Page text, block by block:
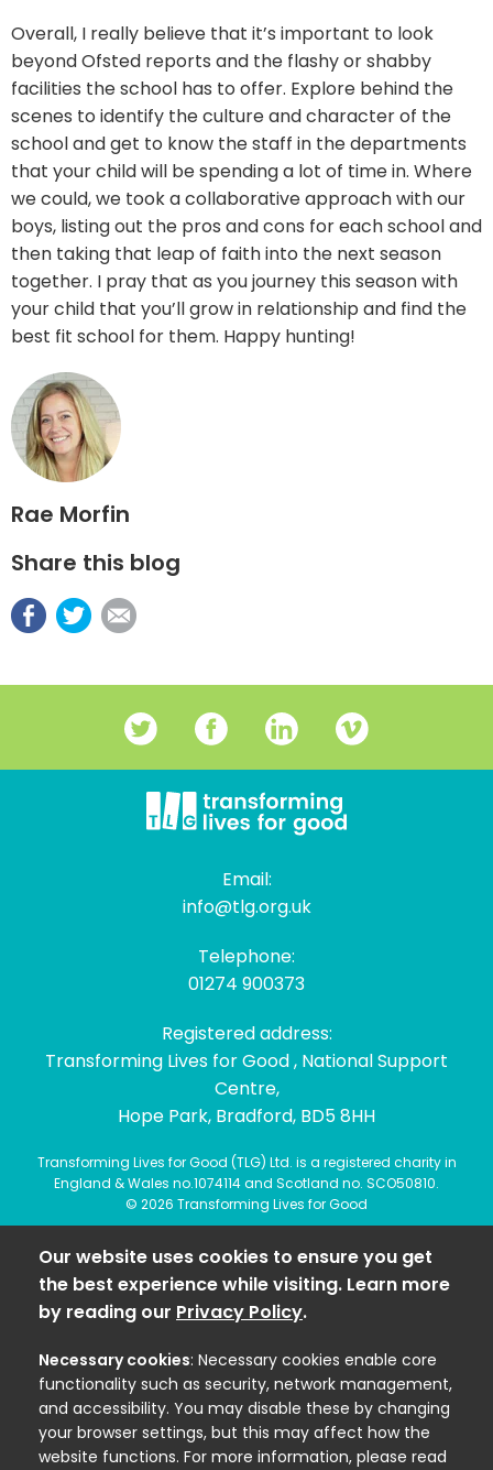
Overall, I really believe that it’s important to look
beyond Ofsted reports and the flashy or shabby
facilities the school has to offer. Explore behind the
scenes to identify the culture and character of the
school and get to know the staff in the departments
that your child will be spending a lot of time in. Where
we could, we took a collaborative approach with our
boys, listing out the pros and cons for each school and
then taking that leap of faith into the next season
together. I pray that as you journey this season with
your child that you’ll grow in relationship and find the
best fit school for them. Happy hunting!
Rae Morfin
Share this blog
Email:
info@tlg.org.uk
Telephone:
01274 900373
Registered address:
Transforming Lives for Good , National Support
Centre,
Hope Park, Bradford, BD5 8HH
Transforming Lives for Good (TLG) Ltd. is a registered charity in
England & Wales no.1074114 and Scotland no. SCO50810.
© 2026 Transforming Lives for Good
Our website uses cookies to ensure you get
the best experience while visiting. Learn more
by reading our Privacy Policy.
Necessary cookies: Necessary cookies enable core
functionality such as security, network management,
and accessibility. You may disable these by changing
your browser settings, but this may affect how the
website functions. For more information, please read